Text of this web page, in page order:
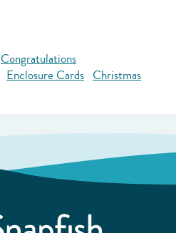
Congratulations
Enclosure Cards Christmas